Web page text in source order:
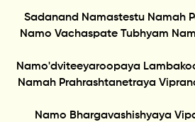
Sadanand Namastestu Namah
Namo Vachaspate Tubhyam
Namo'dviteeyaroopaya
Namah Prahrashtanetraya
Namo Bhargavashishyaya